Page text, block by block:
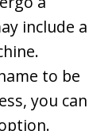
include a
to be
you can